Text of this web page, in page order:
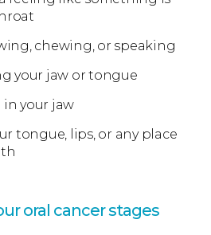
chewing, or speaking
your jaw or tongue
your jaw
tongue, lips, or any place
oral cancer stages